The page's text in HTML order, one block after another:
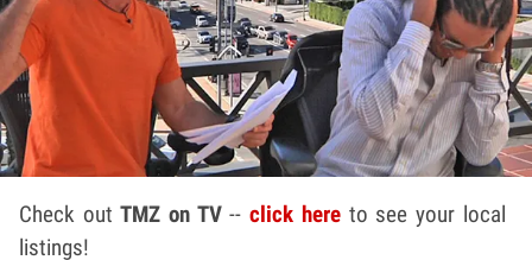
Check outTMZ on TV--click hereto see your local
listings!